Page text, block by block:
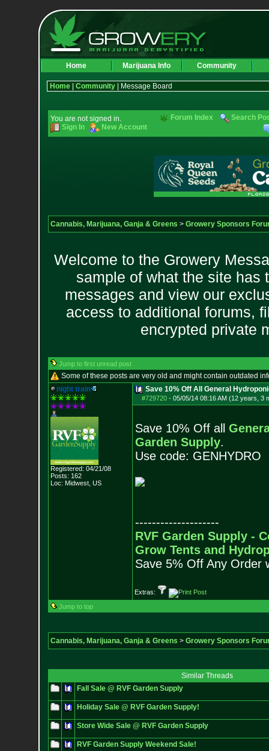
Home Marijuana Info Community
Home| Community| Message Board
You are not signed in.
Sign In
New Account
Forum Index Search
Cannabis, Marijuana, Ganja & Greens > Growery Sponsors
Welcome to the Growery
sample of what the site has
messages and view our
access to additional forums,
encrypted private
Jump to first unread post
Some of these posts are very old and might contain outdated
night train
Registered: 04/21/08
Posts: 162
Loc: Midwest, US
Save 10% Off All General
#729720- 05/05/14 08:16 AM (12 years, 3
Save 10% Off all
Garden Supply.
Use code: GENHYDRO
--------------------
RVF Garden Supply -
Grow Tents and
Save 5% Off Any Order
Extras:
Jump to top
Cannabis, Marijuana, Ganja & Greens > Growery Sponsors
Similar Threads
Fall Sale @ RVF Garden Supply
Holiday Sale @ RVF Garden Supply!
Store Wide Sale @ RVF Garden Supply
RVF Garden Supply Weekend Sale!